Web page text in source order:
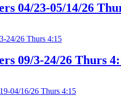
04/23-05/14/26
09/3-24/26 Thurs